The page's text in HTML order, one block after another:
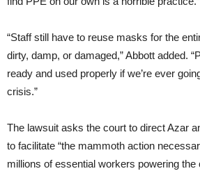
“Staff still have to reuse masks for the
dirty, damp, or damaged,” Abbott added.
ready and used properly if we’re ever
crisis.”
The lawsuit asks the court to direct Azar
to facilitate “the mammoth action
millions of essential workers powering the